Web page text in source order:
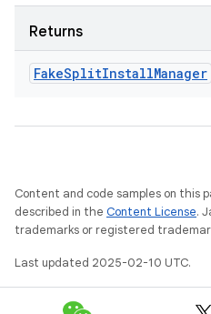
Returns
FakeSplitInstallManager
Content and code samples on this
described in the Content License.
trademarks or registered
Last updated 2025-02-10 UTC.